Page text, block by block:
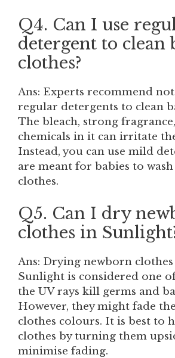
Q4. Can I use
detergent to clean
clothes?
Ans: Experts recommend
regular detergents to clean
The bleach, strong
chemicals in it can irritate
Instead, you can use mild
are meant for babies to
clothes.
Q5. Can I dry
clothes in
Ans: Drying newborn
Sunlight is considered one
the UV rays kill germs and
However, they might fade
clothes colours. It is best to
clothes by turning them
minimise fading.